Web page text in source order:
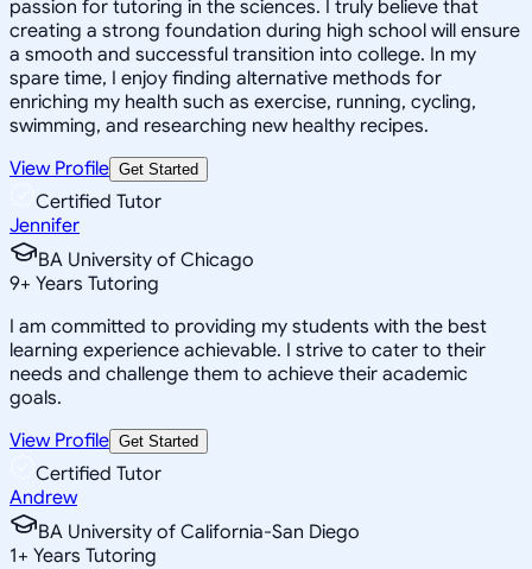
passion for tutoring in the sciences. I truly believe that
creating a strong foundation during high school will ensure
a smooth and successful transition into college. In my
spare time, I enjoy finding alternative methods for
enriching my health such as exercise, running, cycling,
swimming, and researching new healthy recipes.
View Profile Get Started
Certified Tutor
Jennifer
BA University of Chicago
9+ Years Tutoring
I am committed to providing my students with the best
learning experience achievable. I strive to cater to their
needs and challenge them to achieve their academic
goals.
View Profile Get Started
Certified Tutor
Andrew
BA University of California-San Diego
1+ Years Tutoring